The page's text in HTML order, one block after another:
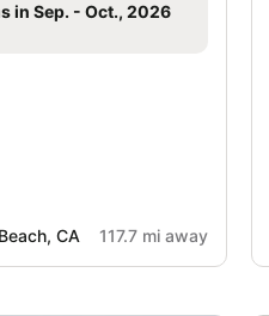
in Sep. - Oct., 2026
CA 117.7 mi away